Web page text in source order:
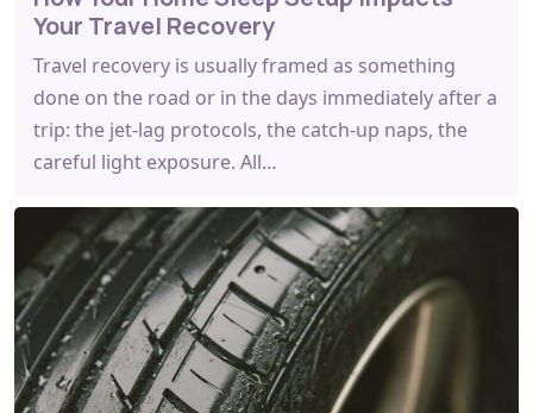
Your Travel Recovery
Travel recovery is usually framed as something
done on the road or in the days immediately after a
trip: the jet-lag protocols, the catch-up naps, the
careful light exposure. All…